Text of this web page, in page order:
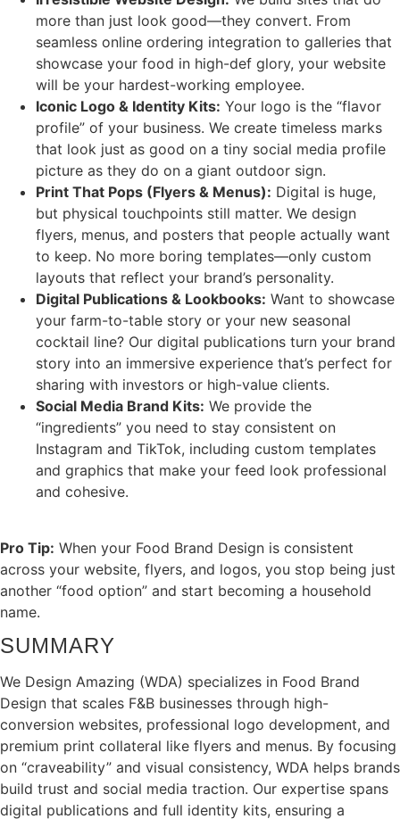
more than just look good—they convert. From
seamless online ordering integration to galleries that
showcase your food in high-def glory, your website
will be your hardest-working employee.
Iconic Logo & Identity Kits: Your logo is the “flavor
profile” of your business. We create timeless marks
that look just as good on a tiny social media profile
picture as they do on a giant outdoor sign.
Print That Pops (Flyers & Menus): Digital is huge,
but physical touchpoints still matter. We design
flyers, menus, and posters that people actually want
to keep. No more boring templates—only custom
layouts that reflect your brand’s personality.
Digital Publications & Lookbooks: Want to showcase
your farm-to-table story or your new seasonal
cocktail line? Our digital publications turn your brand
story into an immersive experience that’s perfect for
sharing with investors or high-value clients.
Social Media Brand Kits: We provide the
“ingredients” you need to stay consistent on
Instagram and TikTok, including custom templates
and graphics that make your feed look professional
and cohesive.
Pro Tip: When your Food Brand Design is consistent
across your website, flyers, and logos, you stop being just
another “food option” and start becoming a household
name.
SUMMARY
We Design Amazing (WDA) specializes in Food Brand
Design that scales F&B businesses through high-
conversion websites, professional logo development, and
premium print collateral like flyers and menus. By focusing
on “craveability” and visual consistency, WDA helps brands
build trust and social media traction. Our expertise spans
digital publications and full identity kits, ensuring a